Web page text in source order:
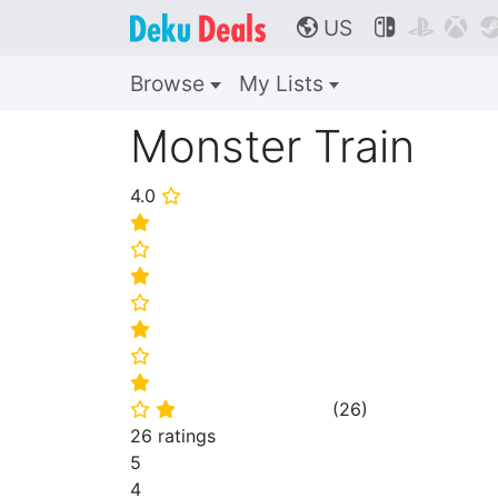
🌎 US   
Browse My Lists
Monster Train
4.0 ⭐
⭐
⭐
⭐
⭐
⭐
⭐
⭐
⭐ ⭐ (26)
26 ratings
5
4